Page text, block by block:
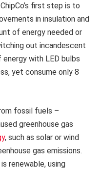
first step is to
in insulation and
of energy needed or
out incandescent
with LED bulbs
yet consume only 8
fossil fuels –
greenhouse gas
, such as solar or wind
gas emissions.
renewable, using